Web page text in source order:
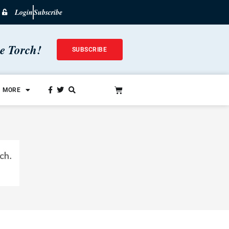
LoginSubscribe
Torch! SUBSCRIBE
MORE